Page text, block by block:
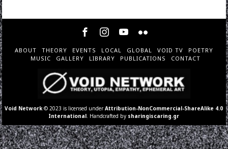
ABOUT THEORY EVENTS LOCAL GLOBAL VOID TV
POETRY
MUSIC
GALLERY LIBRARY PUBLICATIONS CONTACT
Void Network © 2023 is licensed underAttribution-NonCommercial-ShareAlike 4.0
International . Handcrafted by sharingiscaring.gr